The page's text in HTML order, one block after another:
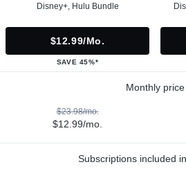
Disney+, Hulu Bundle
$12.99/mo.
SAVE 45%*
Monthly price
$23.98/mo.
$12.99/mo.
Subscriptions included